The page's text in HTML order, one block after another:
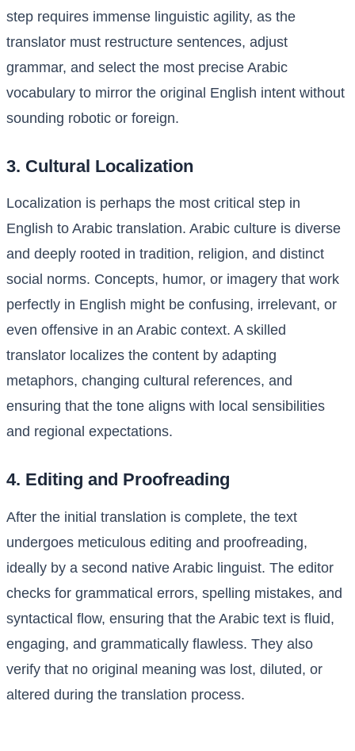
step requires immense linguistic agility, as the
translator must restructure sentences, adjust
grammar, and select the most precise Arabic
vocabulary to mirror the original English intent without
sounding robotic or foreign.
3. Cultural Localization
Localization is perhaps the most critical step in
English to Arabic translation. Arabic culture is diverse
and deeply rooted in tradition, religion, and distinct
social norms. Concepts, humor, or imagery that work
perfectly in English might be confusing, irrelevant, or
even offensive in an Arabic context. A skilled
translator localizes the content by adapting
metaphors, changing cultural references, and
ensuring that the tone aligns with local sensibilities
and regional expectations.
4. Editing and Proofreading
After the initial translation is complete, the text
undergoes meticulous editing and proofreading,
ideally by a second native Arabic linguist. The editor
checks for grammatical errors, spelling mistakes, and
syntactical flow, ensuring that the Arabic text is fluid,
engaging, and grammatically flawless. They also
verify that no original meaning was lost, diluted, or
altered during the translation process.